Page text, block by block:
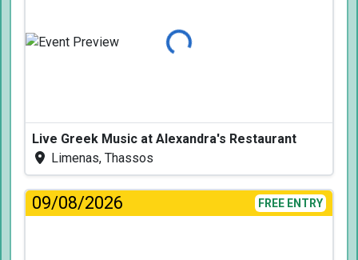
Loading...
Live Greek Music at Alexandra's Restaurant
Limenas, Thassos
09/08/2026 FREE ENTRY